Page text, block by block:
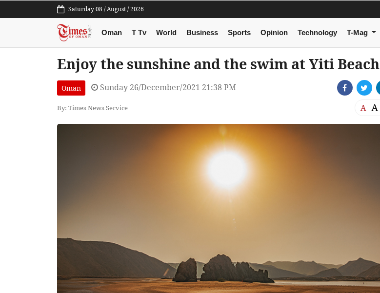
Saturday 08 / August / 2026
Oman T Tv World Business Sports Opinion Technology T-Mag
Enjoy the sunshine and the swim at Yiti Beach
Oman Sunday 26/December/2021 21:38 PM
By: Times News Service A A